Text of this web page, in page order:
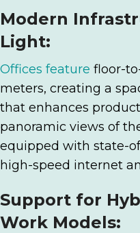
Modern
Light:
Offices feature floor-
meters, creating a
that enhances
panoramic views of
equipped with state-
high-speed internet
Support for
Work Models: